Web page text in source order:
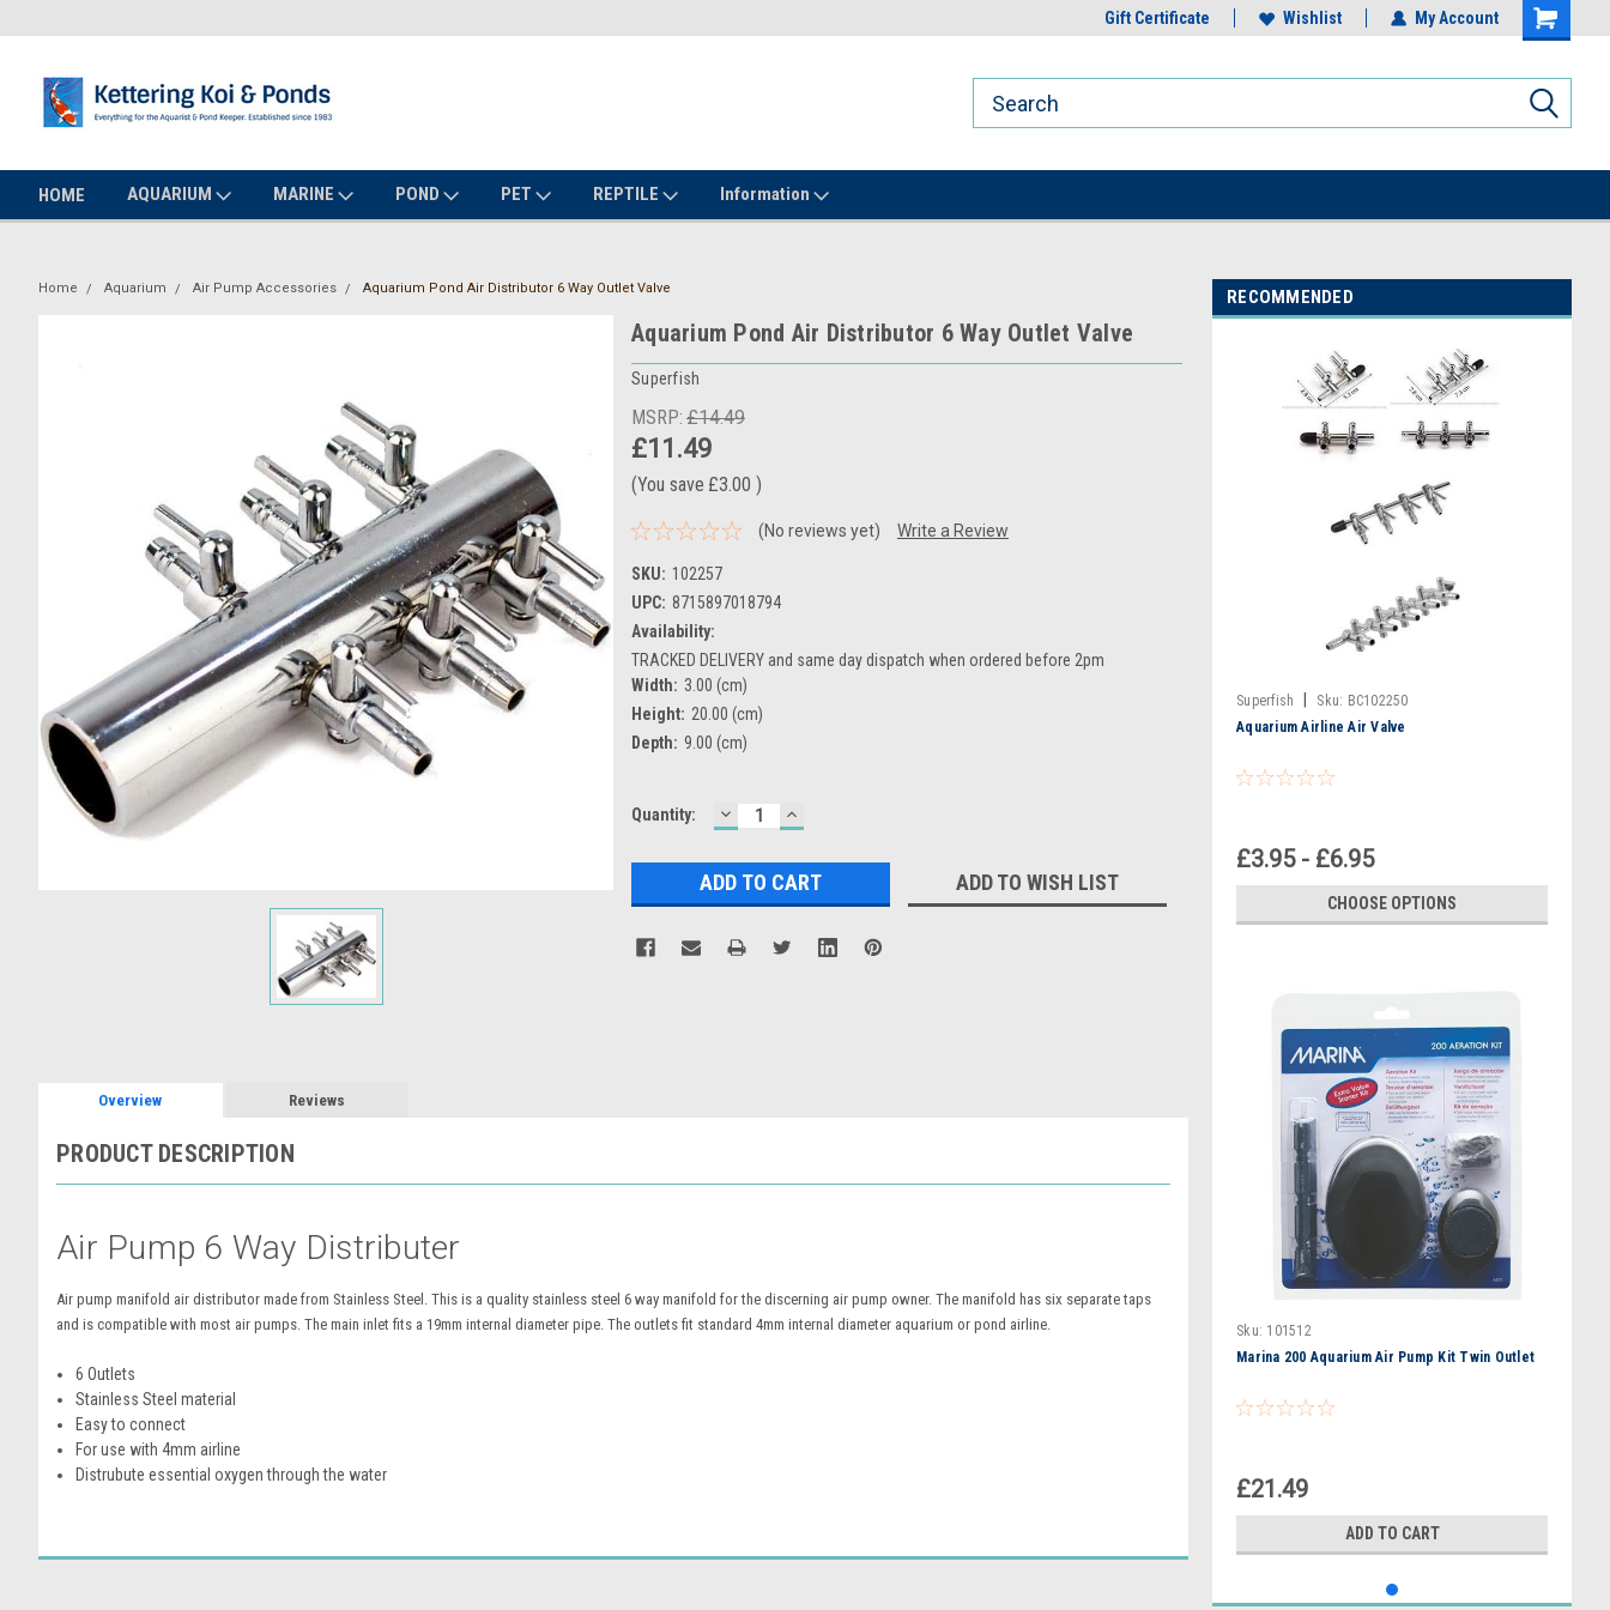
Gift Certificate Wishlist My Account
HOME AQUARIUM MARINE POND PET REPTILE Information
Home Aquarium Air Pump Accessories Aquarium Pond Air Distributor 6 Way Outlet Valve
Aquarium Pond Air Distributor 6 Way Outlet Valve
Superfish
MSRP: £14.49
£11.49
(You save £3.00 )
(No reviews yet) Write a Review
SKU: 102257
UPC: 8715897018794
Availability:
TRACKED DELIVERY and same day dispatch when ordered before 2pm
Width: 3.00 (cm)
Height: 20.00 (cm)
Depth: 9.00 (cm)
Current
Quantity: DECREASE
QUANTITY:
INCREASE
QUANTITY:
ADD TO WISH LIST
Overview Reviews
PRODUCT DESCRIPTION
Air Pump 6 Way Distributer
Air pump manifold air distributor made from Stainless Steel. This is a quality stainless steel 6 way manifold for the discerning air pump owner. The manifold has six separate taps
and is compatible with most air pumps. The main inlet fits a 19mm internal diameter pipe. The outlets fit standard 4mm internal diameter aquarium or pond airline.
6 Outlets
Stainless Steel material
Easy to connect
For use with 4mm airline
Distrubute essential oxygen through the water
RECOMMENDED
Superfish Sku: BC102250
Aquarium Airline Air Valve
£3.95 - £6.95
CHOOSE OPTIONS
Sku: 101512
Marina 200 Aquarium Air Pump Kit Twin Outlet
£21.49
ADD TO CART